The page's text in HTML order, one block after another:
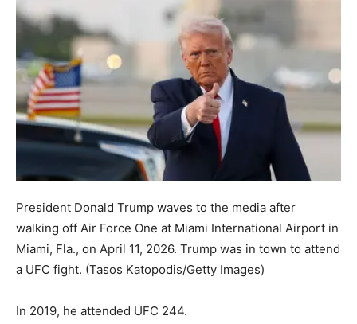
President Donald Trump waves to the media after
walking off Air Force One at Miami International Airport in
Miami, Fla., on April 11, 2026. Trump was in town to attend
a UFC fight. (Tasos Katopodis/Getty Images)
In 2019, he attended UFC 244.